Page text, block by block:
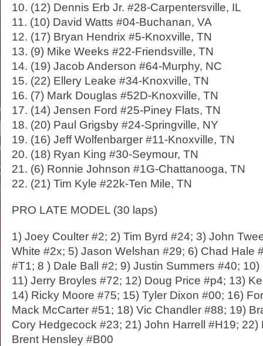
10. (12) Dennis Erb Jr. #28-Carpentersville, IL
11. (10) David Watts #04-Buchanan, VA
12. (17) Bryan Hendrix #5-Knoxville, TN
13. (9) Mike Weeks #22-Friendsville, TN
14. (19) Jacob Anderson #64-Murphy, NC
15. (22) Ellery Leake #34-Knoxville, TN
16. (7) Mark Douglas #52D-Knoxville, TN
17. (14) Jensen Ford #25-Piney Flats, TN
18. (20) Paul Grigsby #24-Springville, NY
19. (16) Jeff Wolfenbarger #11-Knoxville, TN
20. (18) Ryan King #30-Seymour, TN
21. (6) Ronnie Johnson #1G-Chattanooga, TN
22. (21) Tim Kyle #22k-Ten Mile, TN
PRO LATE MODEL (30 laps)
1) Joey Coulter #2; 2) Tim Byrd #24; 3) John
White #2x; 5) Jason Welshan #29; 6) Chad Hale
#T1; 8 ) Dale Ball #2; 9) Justin Summers #40;
11) Jerry Broyles #72; 12) Doug Price #p4; 13)
14) Ricky Moore #75; 15) Tyler Dixon #00; 16)
Mack McCarter #51; 18) Vic Chandler #88; 19)
Cory Hedgecock #23; 21) John Harrell #H19; 22)
Brent Hensley #B00